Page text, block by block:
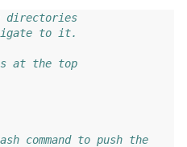
directories
to it.
at the top
command to push the